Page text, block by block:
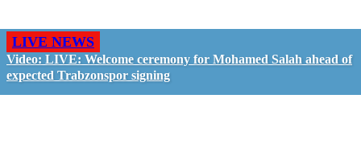
LIVE NEWS
Video: LIVE: Welcome ceremony for Mohamed Salah ahead of
expected Trabzonspor signing